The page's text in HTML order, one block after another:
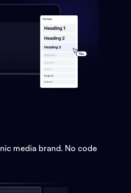
media brand. No code